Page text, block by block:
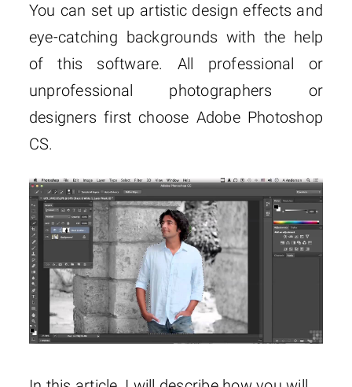
You can set up artistic design effects and
eye-catching backgrounds with the help
of this software. All professional or
unprofessional photographers or
designers first choose Adobe Photoshop
CS.